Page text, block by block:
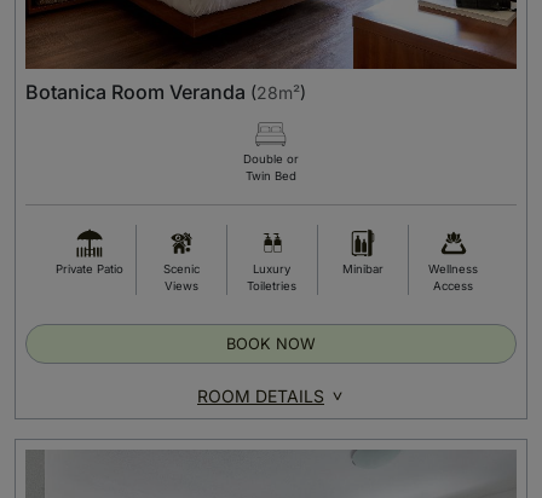
Botanica Room Veranda (28m²)
Double or
Twin Bed
Private Patio
Scenic
Views
Luxury
Toiletries
Minibar
Wellness
Access
ROOM DETAILS
BOOK NOW